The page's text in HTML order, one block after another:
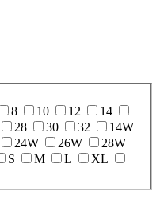
8 10 12
14
28 30 32
14W
24W 26W
28W
S M L
XL